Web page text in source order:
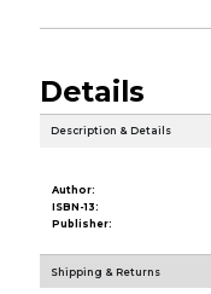
Details
Description & Details
Author:
ISBN-13:
Publisher:
Shipping & Returns